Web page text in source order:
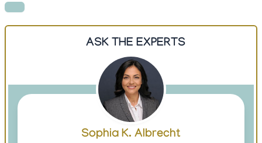
ASK THE EXPERTS
Sophia K. Albrecht